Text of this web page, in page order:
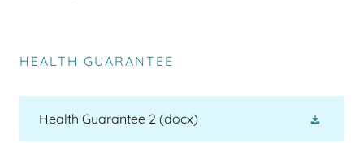
HEALTH GUARANTEE
Health Guarantee 2 (docx)